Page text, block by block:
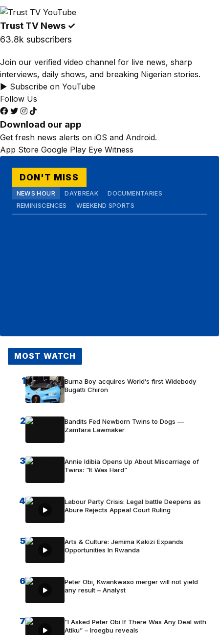
Trust TV News ✓
63.8k subscribers
Join our verified video channel for live news, sharp
interviews, daily shows, and breaking Nigerian stories.
▶ Subscribe on YouTube
Follow Us
Download our app
Get fresh news alerts on iOS and Android.
App Store Google Play Eye Witness
DON'T MISS
NEWS HOUR DAYBREAK
DOCUMENTARIES
REMINISCENCES
WEEKEND SPORTS
MOST WATCH
1
Burna Boy acquires World’s first Widebody
Bugatti Chiron
2
Bandits Fed Newborn Twins to Dogs —
Zamfara Lawmaker
3
Annie Idibia Opens Up About Miscarriage of
Twins: “It Was Hard”
4
Labour Party Crisis: Legal battle Deepens as
Abure Rejects Appeal Court Ruling
5
Arts & Culture: Jemima Kakizi Expands
Opportunities In Rwanda
6
Peter Obi, Kwankwaso merger will not yield
any result – Analyst
7
“I Asked Peter Obi If There Was Any Deal with
Atiku” – Iroegbu reveals